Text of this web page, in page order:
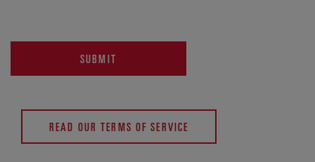
SUBMIT
READ OUR TERMS OF SERVICE